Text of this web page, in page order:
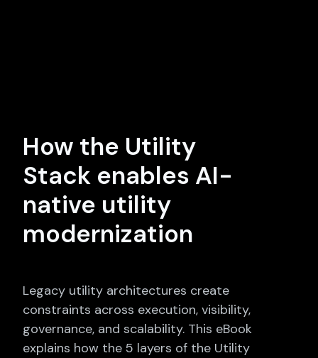
How the Utility
Stack enables AI-
native utility
modernization
Legacy utility architectures create
constraints across execution, visibility,
governance, and scalability. This eBook
explains how the 5 layers of the Utility